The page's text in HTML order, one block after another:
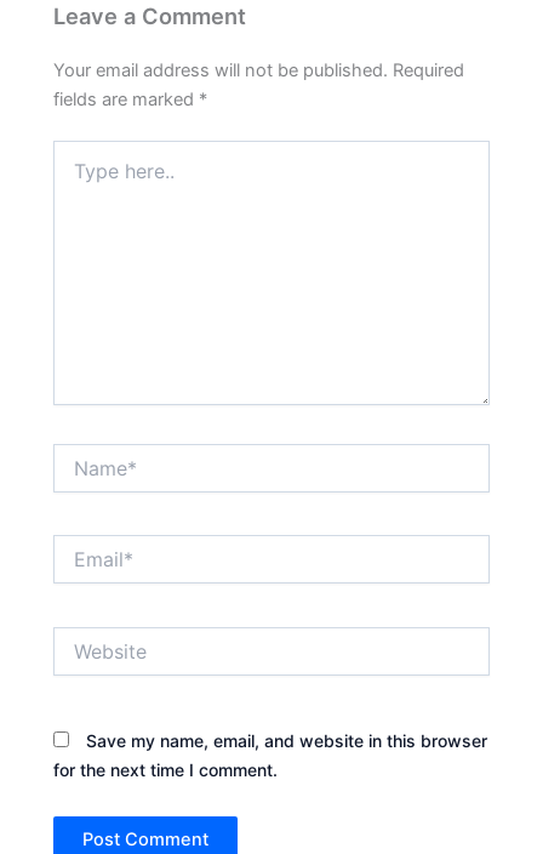
Leave a Comment
Your email address will not be published. Required
fields are marked *
here..
Save my name, email, and website in this browser
for the next time I comment.